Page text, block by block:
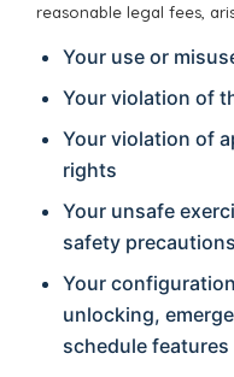
reasonable legal fees,
Your use or
Your violation of
Your violation of
rights
Your unsafe
safety precautions
Your
unlocking,
schedule features